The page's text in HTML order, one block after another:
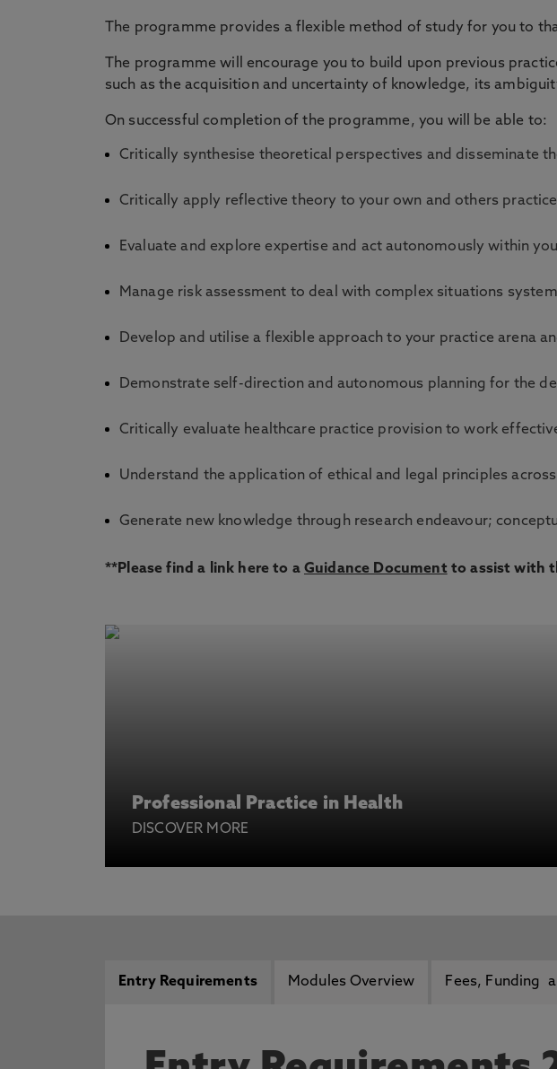
The programme provides a flexible method of study for you to
The programme will encourage you to build upon previous
such as the acquisition and uncertainty of knowledge, its
On successful completion of the programme, you will be able to:
Critically synthesise theoretical perspectives and disseminate
Critically apply reflective theory to your own and others practice
Evaluate and explore expertise and act autonomously within
Manage risk assessment to deal with complex situations
Develop and utilise a flexible approach to your practice arena
Demonstrate self-direction and autonomous planning for the
Critically evaluate healthcare practice provision to work
Understand the application of ethical and legal principles
Generate new knowledge through research endeavour;
**Please find a link here to a Guidance Document to assist with
Professional Practice in Health
DISCOVER MORE
Entry Requirements Modules Overview Fees, Funding